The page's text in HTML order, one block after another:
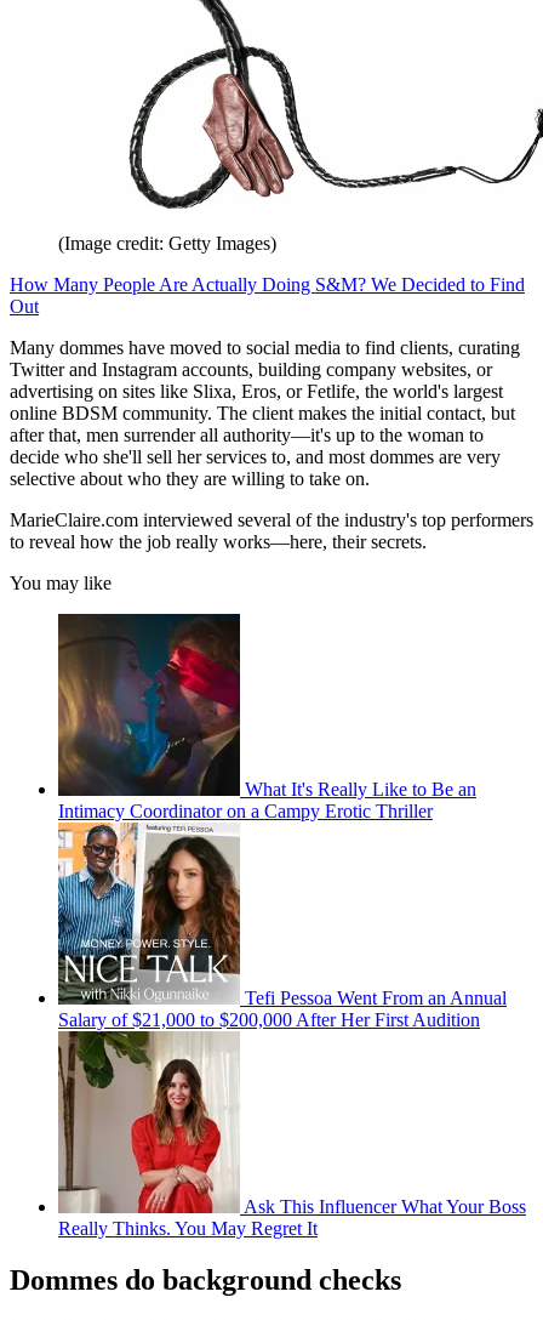
(Image credit: Getty Images)
How Many People Are Actually Doing S&M? We Decided to Find
Out
Many dommes have moved to social media to find clients, curating
Twitter and Instagram accounts, building company websites, or
advertising on sites like Slixa, Eros, or Fetlife, the world's largest
online BDSM community. The client makes the initial contact, but
after that, men surrender all authority—it's up to the woman to
decide who she'll sell her services to, and most dommes are very
selective about who they are willing to take on.
MarieClaire.com interviewed several of the industry's top performers
to reveal how the job really works—here, their secrets.
You may like
What It's Really Like to Be an
Intimacy Coordinator on a Campy Erotic Thriller
Tefi Pessoa Went From an Annual
Salary of $21,000 to $200,000 After Her First Audition
Ask This Influencer What Your Boss
Really Thinks. You May Regret It
Dommes do background checks